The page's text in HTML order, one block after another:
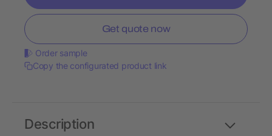
Get quote now
Order sample
Copy the configurated product link
Description